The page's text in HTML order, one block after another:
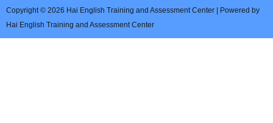
Copyright © 2026 Hai English Training and Assessment Center | Powered by
Hai English Training and Assessment Center